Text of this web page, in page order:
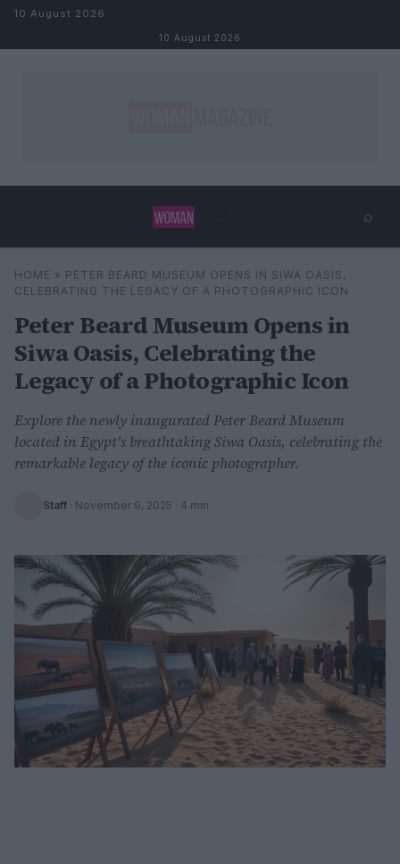
Skip to content
10 August 2026
10 August 2026
⌕
Search ⌕
HOME » PETER BEARD MUSEUM OPENS IN SIWA OASIS,
CELEBRATING THE LEGACY OF A PHOTOGRAPHIC ICON
Peter Beard Museum Opens in
Siwa Oasis, Celebrating the
Legacy of a Photographic Icon
Explore the newly inaugurated Peter Beard Museum
located in Egypt's breathtaking Siwa Oasis, celebrating the
remarkable legacy of the iconic photographer.
Staff · November 9, 2025 · 4 min